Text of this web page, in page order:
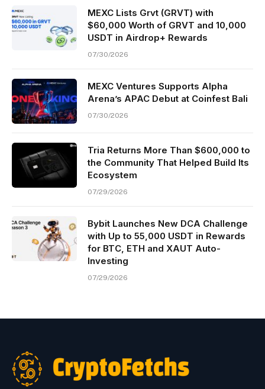
MEXC Lists Grvt (GRVT) with
$60,000 Worth of GRVT and 10,000
USDT in Airdrop+ Rewards
07/30/2026
MEXC Ventures Supports Alpha
Arena’s APAC Debut at Coinfest Bali
07/30/2026
Tria Returns More Than $600,000 to
the Community That Helped Build Its
Ecosystem
07/29/2026
Bybit Launches New DCA Challenge
with Up to 55,000 USDT in Rewards
for BTC, ETH and XAUT Auto-
Investing
07/29/2026